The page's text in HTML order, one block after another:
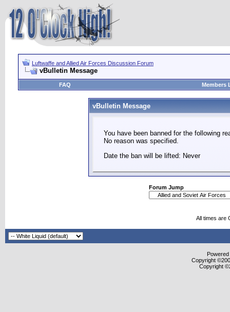
Luftwaffe and Allied Air Forces Discussion Forum
vBulletin Message
FAQ Members
vBulletin Message
You have been banned for the following
No reason was specified.
Date the ban will be lifted: Never
Forum Jump
All times are
Copyright
Copyright